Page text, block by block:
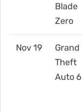
Blade
Zero
Nov 19
Grand
Theft
Auto 6